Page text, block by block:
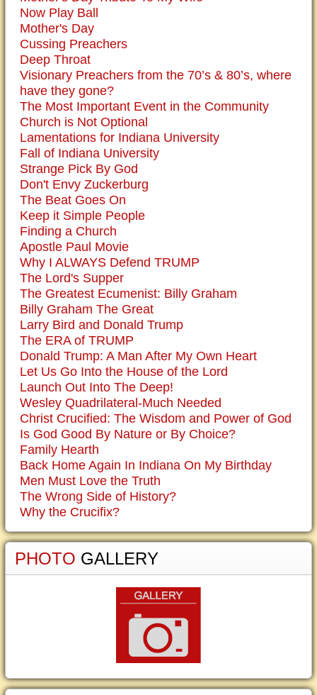
Now Play Ball
Mother's Day
Cussing Preachers
Deep Throat
Visionary Preachers from the 70’s & 80’s, where
have they gone?
The Most Important Event in the Community
Church is Not Optional
Lamentations for Indiana University
Fall of Indiana University
Strange Pick By God
Don't Envy Zuckerburg
The Beat Goes On
Keep it Simple People
Finding a Church
Apostle Paul Movie
Why I ALWAYS Defend TRUMP
The Lord's Supper
The Greatest Ecumenist: Billy Graham
Billy Graham The Great
Larry Bird and Donald Trump
The ERA of TRUMP
Donald Trump: A Man After My Own Heart
Let Us Go Into the House of the Lord
Launch Out Into The Deep!
Wesley Quadrilateral-Much Needed
Christ Crucified: The Wisdom and Power of God
Is God Good By Nature or By Choice?
Family Hearth
Back Home Again In Indiana On My Birthday
Men Must Love the Truth
The Wrong Side of History?
Why the Crucifix?
PHOTO GALLERY